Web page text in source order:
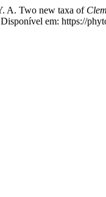
A. Two new taxa of
em: https://